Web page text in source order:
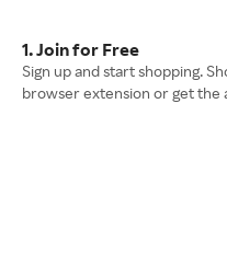
1. Join for Free
Sign up and start shopping.
browser extension or get the